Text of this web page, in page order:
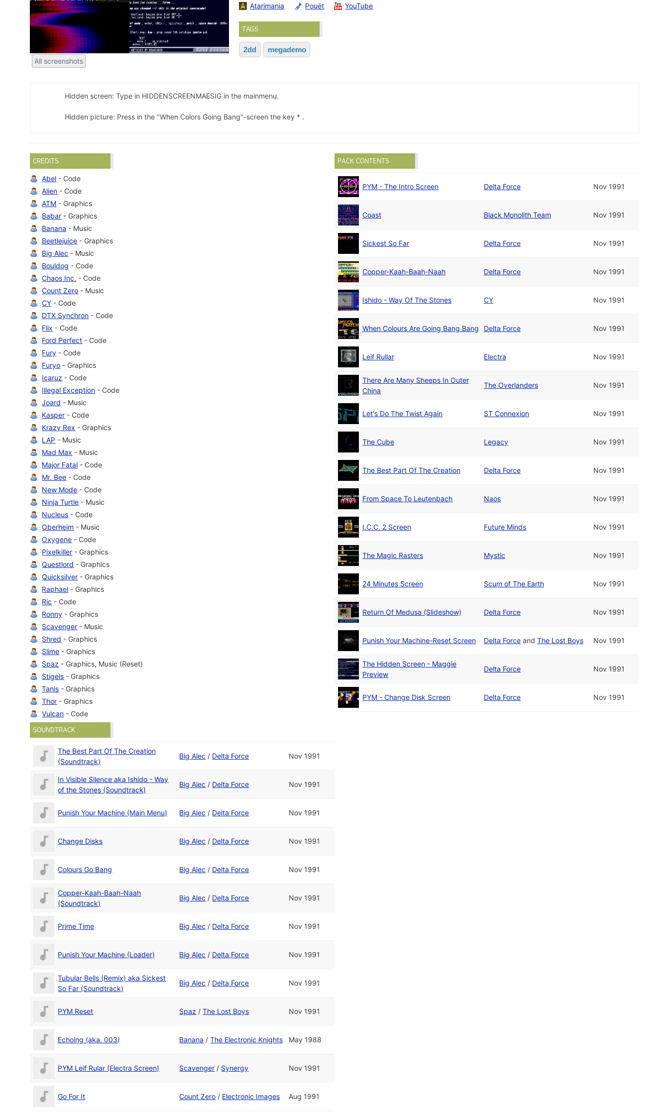
All screenshots
Atarimania Pouët YouTube
TAGS
2dd megademo
Hidden screen: Type in HIDDENSCREENMAESIG in the mainmenu.
Hidden picture: Press in the "When Colors Going Bang"-screen the key * .
CREDITS
Abel - Code
Alien - Code
ATM - Graphics
Babar - Graphics
Banana - Music
Beetlejuice - Graphics
Big Alec - Music
Bouldog - Code
Chaos Inc. - Code
Count Zero - Music
CY - Code
DTX Synchron - Code
Flix - Code
Ford Perfect - Code
Fury - Code
Furyo - Graphics
Icaruz - Code
Illegal Exception - Code
Joard - Music
Kasper - Code
Krazy Rex - Graphics
LAP - Music
Mad Max - Music
Major Fatal - Code
Mr. Bee - Code
New Mode - Code
Ninja Turtle - Music
Nucleus - Code
Oberheim - Music
Oxygene - Code
Pixelkiller - Graphics
Questlord - Graphics
Quicksilver - Graphics
Raphael - Graphics
Ric - Code
Ronny - Graphics
Scavenger - Music
Shred - Graphics
Slime - Graphics
Spaz - Graphics, Music (Reset)
Stigels - Graphics
Tanis - Graphics
Thor - Graphics
Vulcan - Code
PACK CONTENTS
PYM - The Intro Screen Delta Force Nov 1991
Coast Black Monolith Team Nov 1991
Sickest So Far Delta Force Nov 1991
Copper-Kaah-Baah-Naah Delta Force Nov 1991
Ishido - Way Of The Stones CY Nov 1991
When Colours Are Going Bang Bang Delta Force Nov 1991
Leif Rullar Electra Nov 1991
There Are Many Sheeps In Outer
China
The Overlanders Nov 1991
Let's Do The Twist Again ST Connexion Nov 1991
The Cube Legacy Nov 1991
The Best Part Of The Creation Delta Force Nov 1991
From Space To Leutenbach Naos Nov 1991
I.C.C. 2 Screen Future Minds Nov 1991
The Magic Rasters Mystic Nov 1991
24 Minutes Screen Scum of The Earth Nov 1991
Return Of Medusa (Slideshow) Delta Force Nov 1991
Punish Your Machine-Reset Screen Delta Force and The Lost Boys Nov 1991
The Hidden Screen - Maggie
Preview
Delta Force Nov 1991
PYM - Change Disk Screen Delta Force Nov 1991
SOUNDTRACK
The Best Part Of The Creation
(Soundtrack)
Big Alec / Delta Force Nov 1991
In Visible Silence aka Ishido - Way
of the Stones (Soundtrack)
Big Alec / Delta Force Nov 1991
Punish Your Machine (Main Menu) Big Alec / Delta Force Nov 1991
Change Disks Big Alec / Delta Force Nov 1991
Colours Go Bang Big Alec / Delta Force Nov 1991
Copper-Kaah-Baah-Naah
(Soundtrack)
Big Alec / Delta Force Nov 1991
Prime Time Big Alec / Delta Force Nov 1991
Punish Your Machine (Loader) Big Alec / Delta Force Nov 1991
Tubular Bells (Remix) aka Sickest
So Far (Soundtrack)
Big Alec / Delta Force Nov 1991
PYM Reset Spaz /The Lost Boys Nov 1991
Echoing (aka. 003) Banana /The Electronic Knights May 1988
PYM Leif Rular (Electra Screen) Scavenger / Synergy Nov 1991
Go For It Count Zero / Electronic Images Aug 1991